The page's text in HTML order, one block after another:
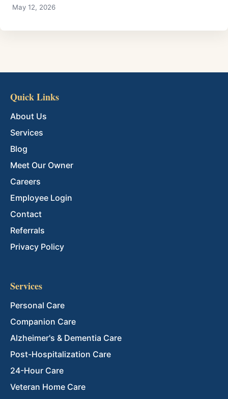
May 12, 2026
Quick Links
About Us
Services
Blog
Meet Our Owner
Careers
Employee Login
Contact
Referrals
Privacy Policy
Services
Personal Care
Companion Care
Alzheimer's & Dementia Care
Post-Hospitalization Care
24-Hour Care
Veteran Home Care